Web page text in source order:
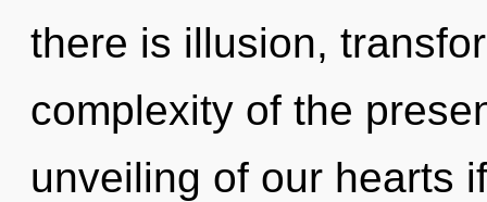
there is illusion,
complexity of the
unveiling of our hearts